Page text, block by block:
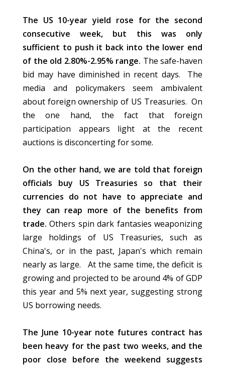
The US 10-year yield rose for the second
consecutive week, but this was only
sufficient to push it back into the lower end
of the old 2.80%-2.95% range. The safe-haven
bid may have diminished in recent days. The
media and policymakers seem ambivalent
about foreign ownership of US Treasuries. On
the one hand, the fact that foreign
participation appears light at the recent
auctions is disconcerting for some.
On the other hand, we are told that foreign
officials buy US Treasuries so that their
currencies do not have to appreciate and
they can reap more of the benefits from
trade. Others spin dark fantasies weaponizing
large holdings of US Treasuries, such as
China's, or in the past, Japan's which remain
nearly as large. At the same time, the deficit is
growing and projected to be around 4% of GDP
this year and 5% next year, suggesting strong
US borrowing needs.
The June 10-year note futures contract has
been heavy for the past two weeks, and the
poor close before the weekend suggests